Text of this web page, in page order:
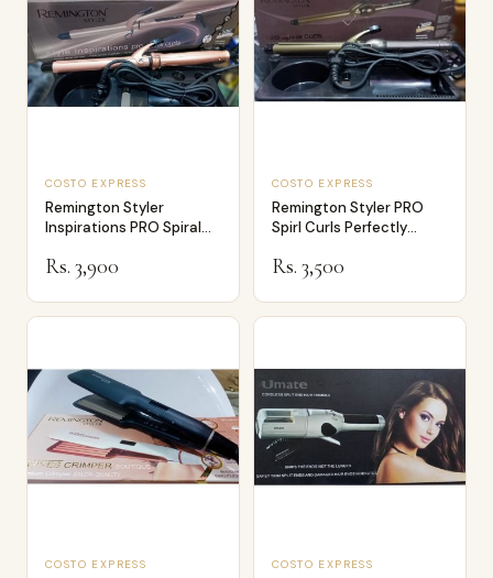
COSTO EXPRESS
Remington Styler
Inspirations PRO Spiral
Rs. 3,900
COSTO EXPRESS
Remington Styler PRO
Spirl Curls Perfectly
Rs. 3,500
COSTO EXPRESS COSTO EXPRESS